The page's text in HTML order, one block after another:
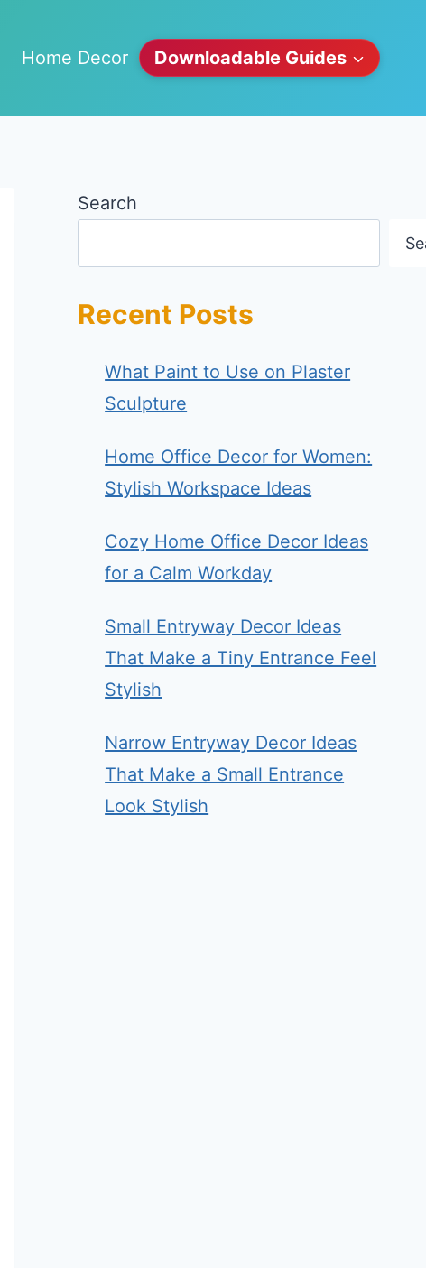
Home Decor Downloadable Guides
Search
Recent Posts
What Paint to Use on Plaster
Sculpture
Home Office Decor for Women:
Stylish Workspace Ideas
Cozy Home Office Decor Ideas
for a Calm Workday
Small Entryway Decor Ideas
That Make a Tiny Entrance Feel
Stylish
Narrow Entryway Decor Ideas
That Make a Small Entrance
Look Stylish